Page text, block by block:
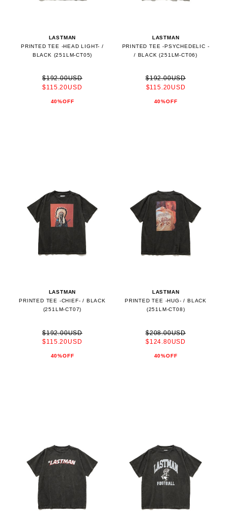
LASTMAN
PRINTED TEE -HEAD LIGHT- /
BLACK (251LM-CT05)
$192.00USD
$115.20USD
40%OFF
LASTMAN
PRINTED TEE -PSYCHEDELIC -
/ BLACK (251LM-CT06)
$192.00USD
$115.20USD
40%OFF
LASTMAN
PRINTED TEE -CHIEF- / BLACK
(251LM-CT07)
$192.00USD
$115.20USD
40%OFF
LASTMAN
PRINTED TEE -HUG- / BLACK
(251LM-CT08)
$208.00USD
$124.80USD
40%OFF